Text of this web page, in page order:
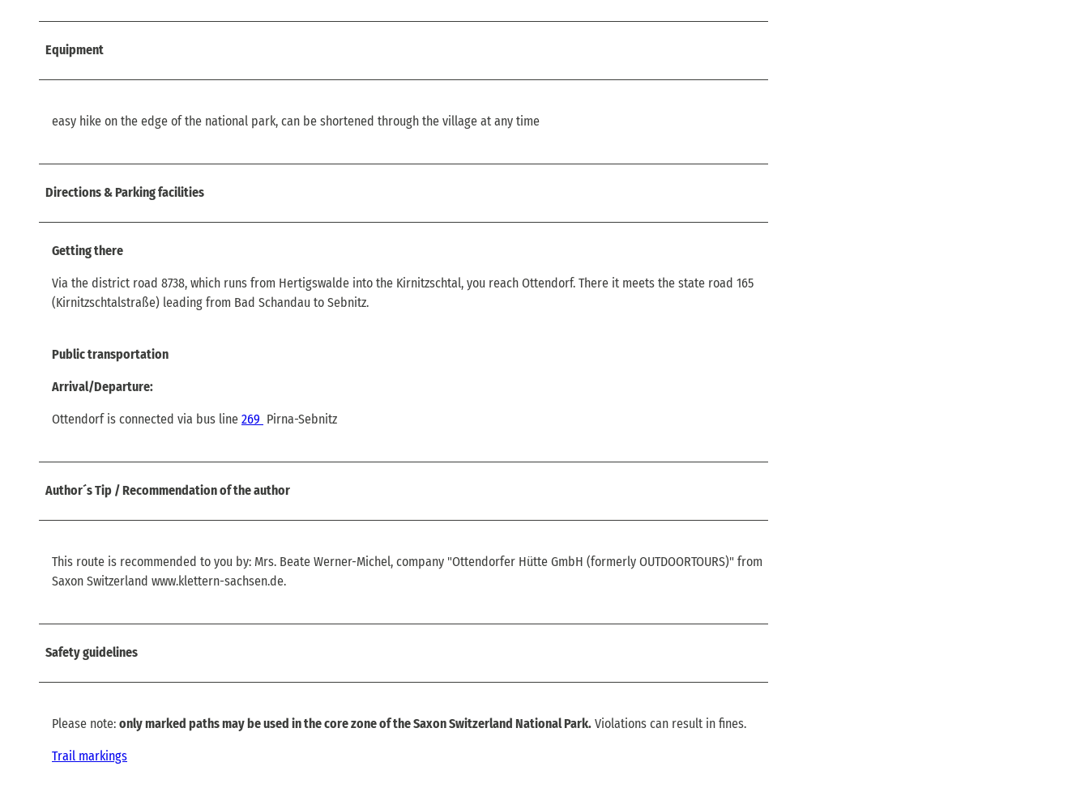
Equipment
easy hike on the edge of the national park, can be shortened through the village at any time
Directions & Parking facilities
Getting there
Via the district road 8738, which runs from Hertigswalde into the Kirnitzschtal, you reach Ottendorf. There it meets the state road 165
(Kirnitzschtalstraße) leading from Bad Schandau to Sebnitz.
Public transportation
Arrival/Departure:
Ottendorf is connected via bus line 269 Pirna-Sebnitz
Author´s Tip / Recommendation of the author
This route is recommended to you by: Mrs. Beate Werner-Michel, company "Ottendorfer Hütte GmbH (formerly OUTDOORTOURS)" from
Saxon Switzerland www.klettern-sachsen.de.
Safety guidelines
Please note: only marked paths may be used in the core zone of the Saxon Switzerland National Park. Violations can result in fines.
Trail markings